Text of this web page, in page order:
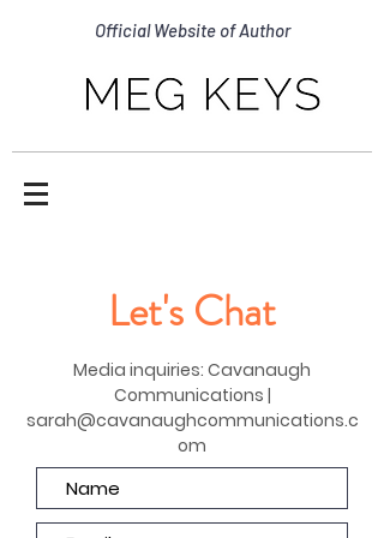
Official Website of Author
Let's Chat
Media inquiries: Cavanaugh
Communications |
sarah@cavanaughcommunications.c
om